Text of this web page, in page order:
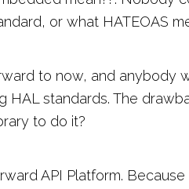
or what HATEOAS
to now, and anybody
HAL standards. The
to do it?
API Platform. Because